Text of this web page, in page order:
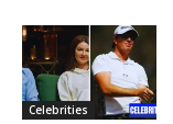
Celebrities